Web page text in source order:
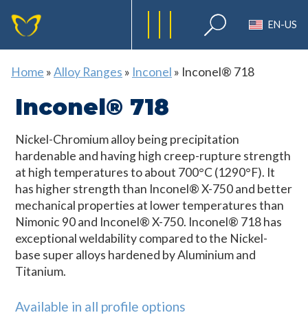
EN-US
Home »Alloy Ranges » Inconel » Inconel® 718
Inconel® 718
Nickel-Chromium alloy being precipitation
hardenable and having high creep-rupture strength
at high temperatures to about 700°C (1290°F). It
has higher strength than Inconel® X-750 and better
mechanical properties at lower temperatures than
Nimonic 90 and Inconel® X-750. Inconel® 718 has
exceptional weldability compared to the Nickel-
base super alloys hardened by Aluminium and
Titanium.
Available in all profile options